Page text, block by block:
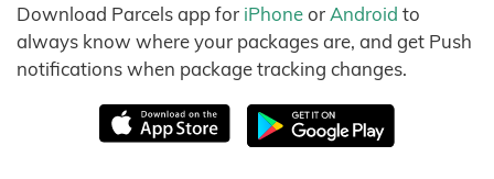
Download Parcels app for iPhoneor Android to
always know where your packages are, and get Push
notifications when package tracking changes.